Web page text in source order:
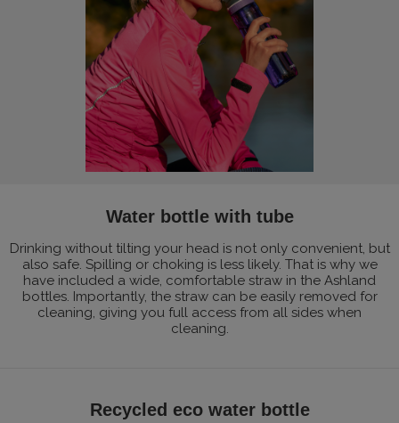
Water bottle with tube
Drinking without tilting your head is not only convenient, but
also safe. Spilling or choking is less likely. That is why we
have included a wide, comfortable straw in the Ashland
bottles. Importantly, the straw can be easily removed for
cleaning, giving you full access from all sides when
cleaning.
Recycled eco water bottle